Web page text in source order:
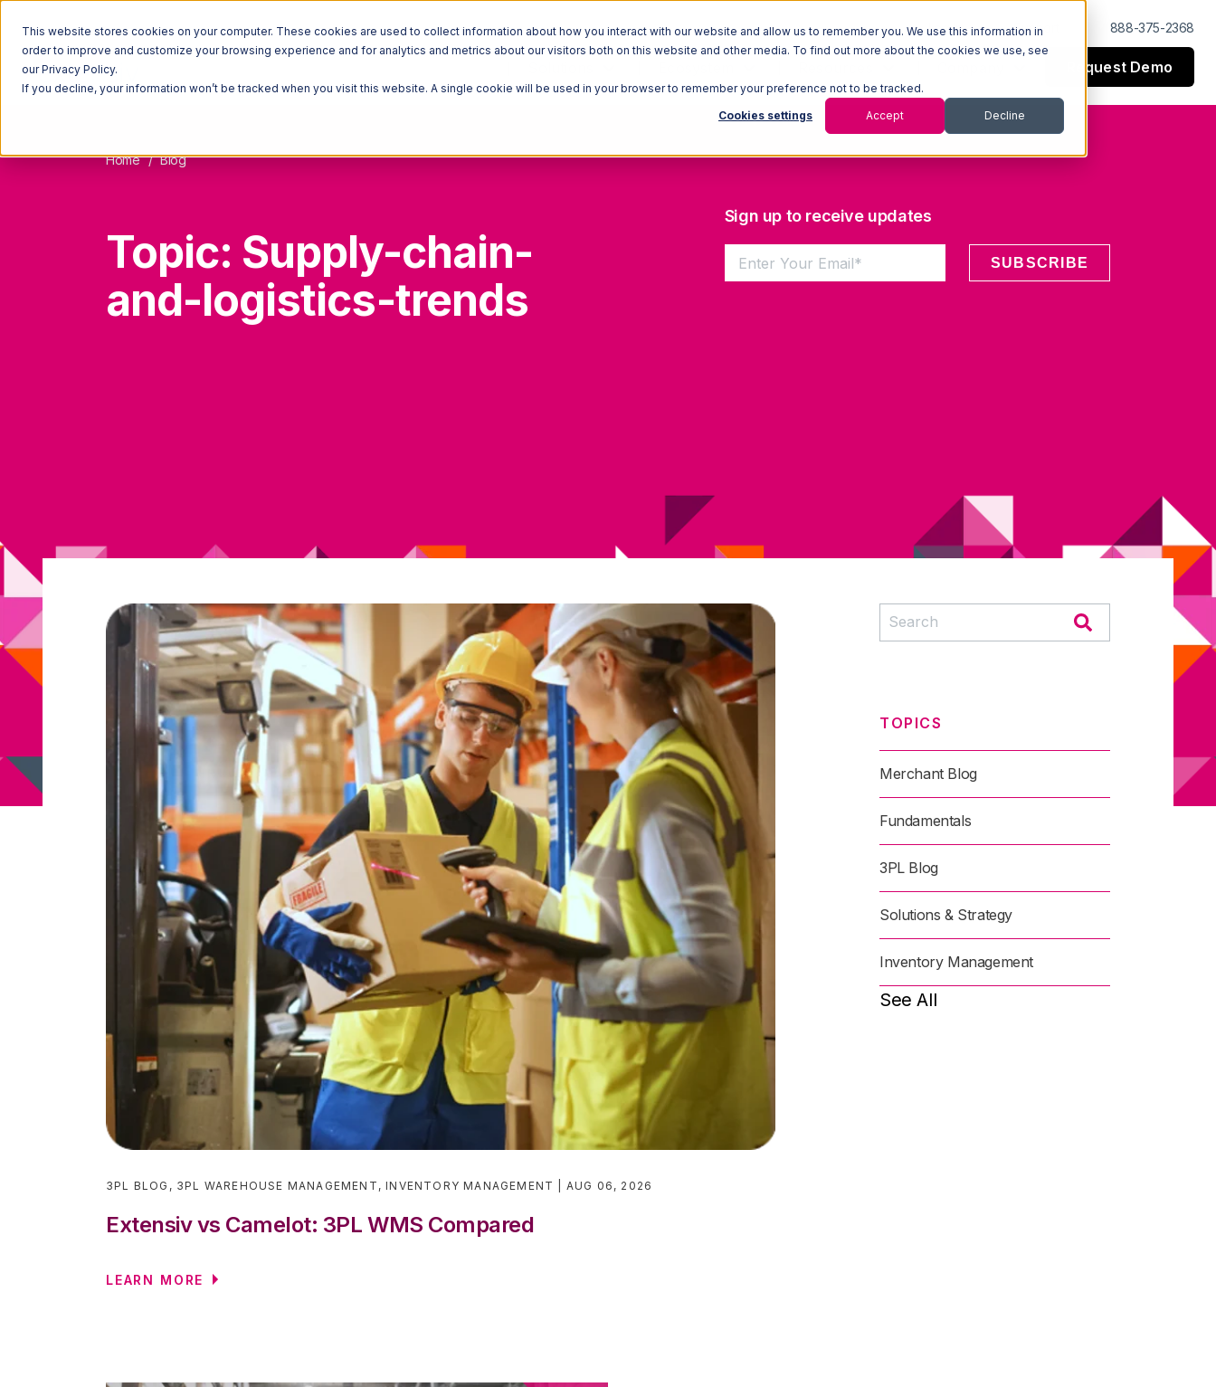
This website stores cookies on your computer. These cookies are used to collect information about how you interact with our website and allow us to remember you. We use this information in
order to improve and customize your browsing experience and for analytics and metrics about our visitors both on this website and other media. To find out more about the cookies we use, see
our Privacy Policy.
If you decline, your information won’t be tracked when you visit this website. A single cookie will be used in your browser to remember your preference not to be tracked.
Cookies settings Accept Decline
Log In Support 888-375-2368
Request Demo
Home Blog
Topic: Supply-chain-
and-logistics-trends
Sign up to receive updates
3PL BLOG , 3PL WAREHOUSE MANAGEMENT ,INVENTORY MANAGEMENT AUG 06, 2026
Extensiv vs Camelot: 3PL WMS Compared
LEARN MORE
TOPICS
Merchant Blog
Fundamentals
3PL Blog
Solutions & Strategy
Inventory Management
See All